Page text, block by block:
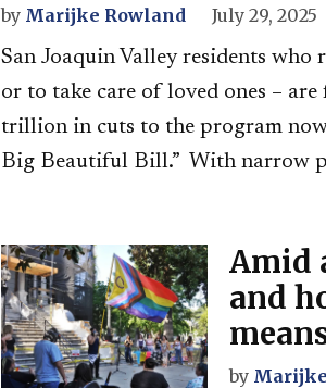
by Marijke Rowland
July 29, 2025
San Joaquin Valley residents
or to take care of loved ones –
trillion in cuts to the program
Big Beautiful Bill.” With narrow
Amid
and
by